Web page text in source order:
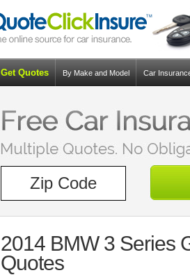
Get Quotes By Make and Model Car
2014 BMW 3 Series
Quotes